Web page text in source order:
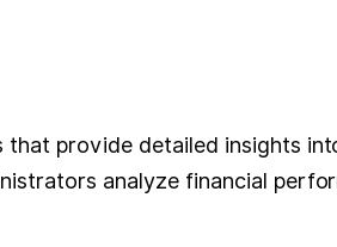
provide detailed insights
analyze financial